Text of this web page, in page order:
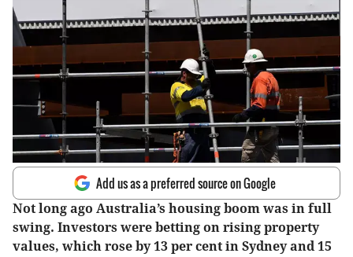
Add us as a preferred source on Google
Not long ago Australia’s housing boom was in full
swing. Investors were betting on rising property
values, which rose by 13 per cent in Sydney and 15